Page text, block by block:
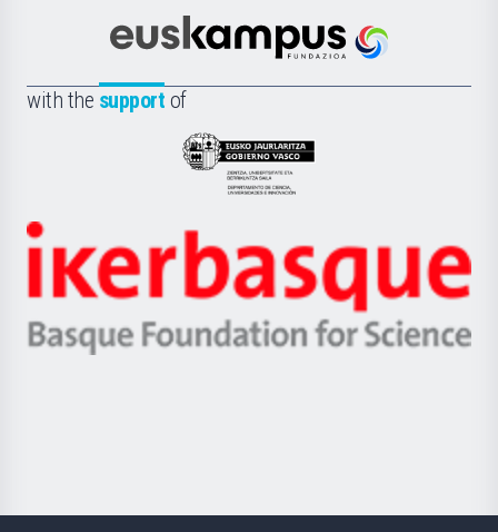
Científica
la
Euskampus
with the support of
Eusko
Jaurlaritza
Zientzia,
Unibertsitatea
eta
Berrikuntza
Ikerbasque
-
Basque